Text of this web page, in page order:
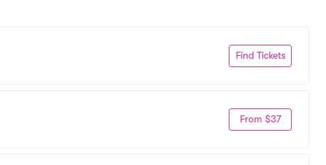
Find Tickets
From $37